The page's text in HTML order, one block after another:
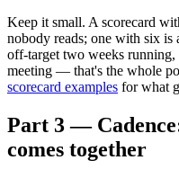
Keep it small. A scorecard
nobody reads; one with six is
off-target two weeks
meeting — that's the whole
scorecard examples for what
Part 3 —
comes together